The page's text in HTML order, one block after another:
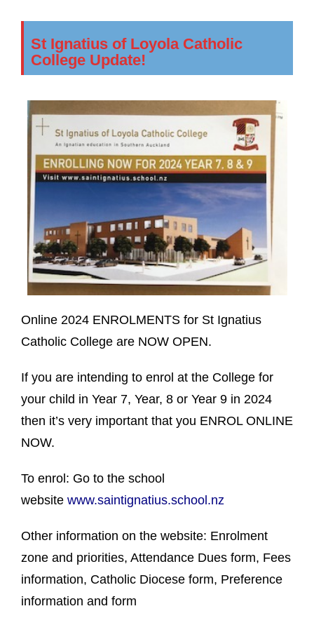
St Ignatius of Loyola Catholic
College Update!
Online 2024 ENROLMENTS for St Ignatius
Catholic College are NOW OPEN.
If you are intending to enrol at the College for
your child in Year 7, Year, 8 or Year 9 in 2024
then it’s very important that you ENROL ONLINE
NOW.
To enrol: Go to the school
website www.saintignatius.school.nz
Other information on the website: Enrolment
zone and priorities, Attendance Dues form, Fees
information, Catholic Diocese form, Preference
information and form